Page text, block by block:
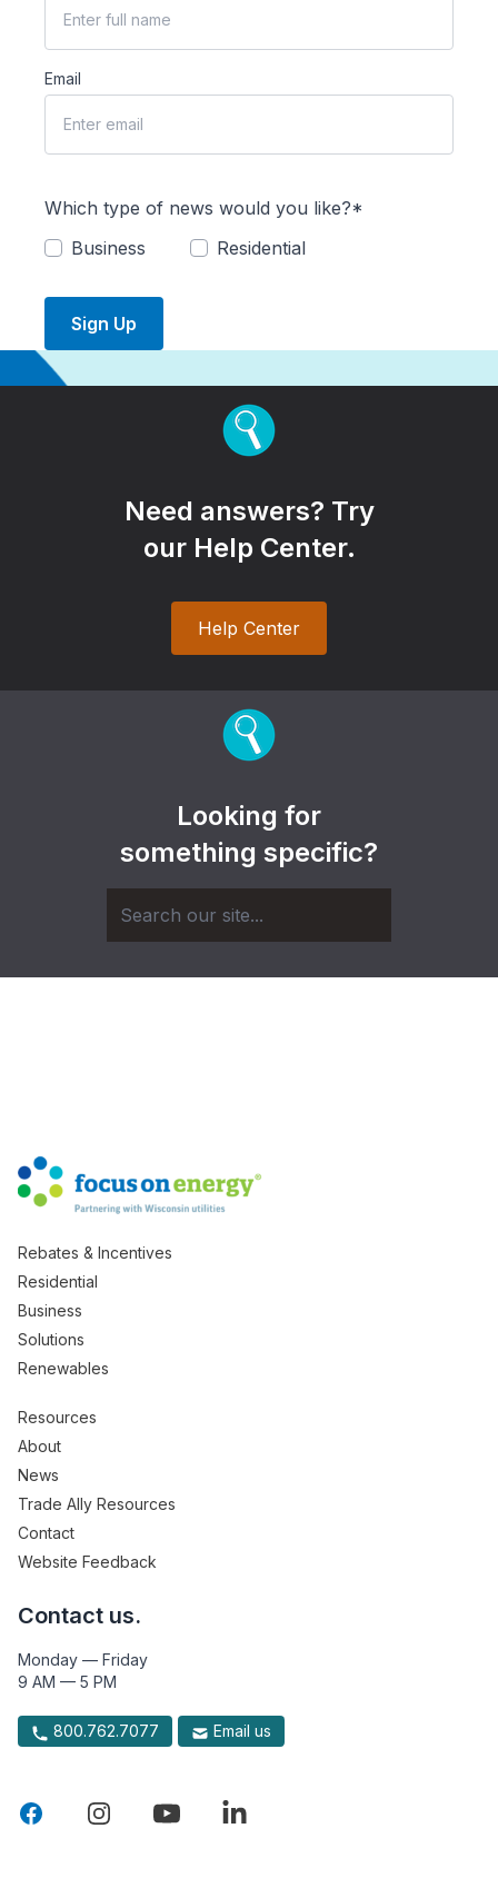
Email
Which type of news would you like?*
Business
Residential
Sign Up
Need answers? Try
our Help Center.
Help Center
Looking for
something specific?
Rebates & Incentives
Residential
Business
Solutions
Renewables
Resources
About
News
Trade Ally Resources
Contact
Website Feedback
Contact us.
Monday — Friday
9 AM — 5 PM
800.762.7077 Email us